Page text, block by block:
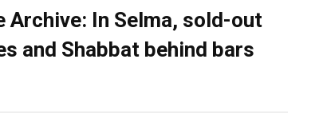
Archive: In Selma, sold-out
and Shabbat behind bars